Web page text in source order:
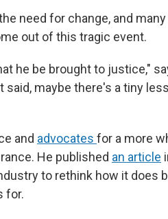
need for change, and
out of this tragic event.
he be brought to justice,"
said, maybe there's a tiny
and advocates for a more
He published an article
to rethink how it does
for.